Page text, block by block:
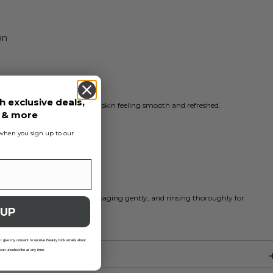
cleansing, leaving your skin feeling smooth and refreshed.
applying to wet skin, massaging gently, and rinsing thoroughly for
exclusive deals,
more
you sign up to our
give my consent to receive Beauty Kick emails about
unsubscribe at any time.